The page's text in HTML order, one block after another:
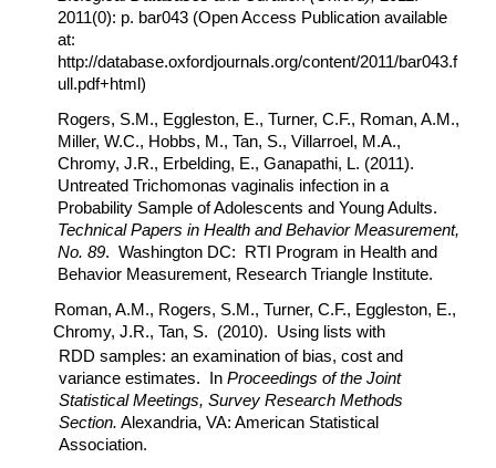
2011(0): p. bar043 (Open Access Publication available
at:
http://database.oxfordjournals.org/content/2011/bar043.f
ull.pdf+html)
Rogers, S.M., Eggleston, E., Turner, C.F., Roman, A.M.,
Miller, W.C., Hobbs, M., Tan, S., Villarroel, M.A.,
Chromy, J.R., Erbelding, E., Ganapathi, L. (2011).
Untreated Trichomonas vaginalis infection in a
Probability Sample of Adolescents and Young Adults.
Technical Papers in Health and Behavior Measurement,
No. 89. Washington DC: RTI Program in Health and
Behavior Measurement, Research Triangle Institute.
Roman, A.M., Rogers, S.M., Turner, C.F., Eggleston, E.,
Chromy, J.R., Tan, S. (2010). Using lists with
RDD samples: an examination of bias, cost and
variance estimates. InProceedings of the Joint
Statistical Meetings, Survey Research Methods
Section. Alexandria, VA: American Statistical
Association.